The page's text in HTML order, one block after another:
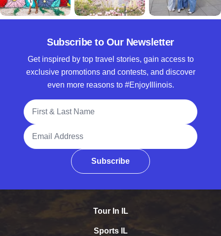
Subscribe to Our Newsletter
Get inspired by top travel stories, gain access to
exclusive promotions and contests, and discover
even more reasons to #EnjoyIllinois.
Full Name
Email Address
Subscribe
Tour In IL
Sports IL